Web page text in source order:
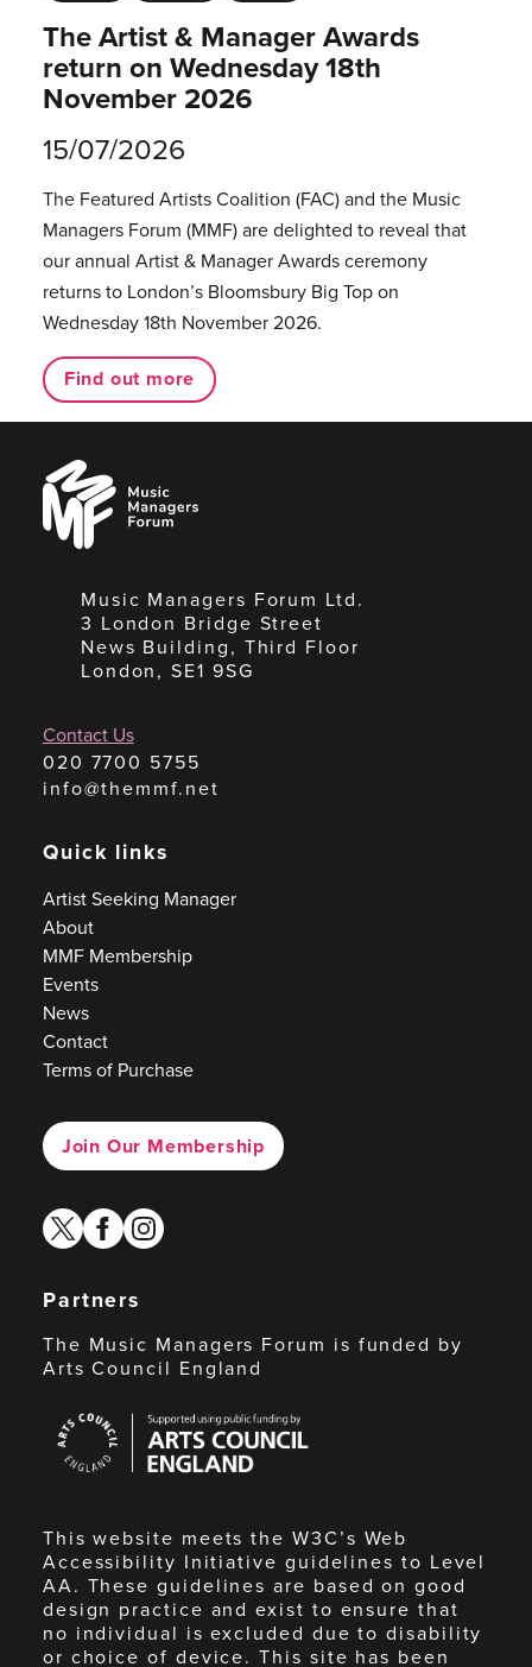
The Artist & Manager Awards
return on Wednesday 18th
November 2026
15/07/2026
The Featured Artists Coalition (FAC) and the Music
Managers Forum (MMF) are delighted to reveal that
our annual Artist & Manager Awards ceremony
returns to London’s Bloomsbury Big Top on
Wednesday 18th November 2026.
Find out more
Music
Managers
Forum
Music Managers Forum Ltd.
3 London Bridge Street
News Building, Third Floor
London, SE1 9SG
Contact Us
020 7700 5755
info@themmf.net
Quick links
Artist Seeking Manager
About
MMF Membership
Events
News
Contact
Terms of Purchase
Join Our Membership
twitterfacebook
instagram
Partners
The Music Managers Forum is funded by
Arts Council England
Council
England
This website meets the W3C’s Web
Accessibility Initiative guidelines to Level
AA. These guidelines are based on good
design practice and exist to ensure that
no individual is excluded due to disability
or choice of device. This site has been